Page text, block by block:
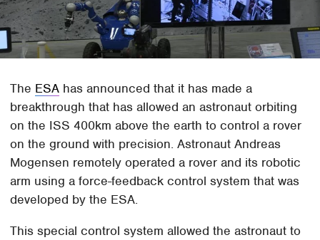
The ESA has announced that it has made a
breakthrough that has allowed an astronaut orbiting
on the ISS 400km above the earth to control a rover
on the ground with precision. Astronaut Andreas
Mogensen remotely operated a rover and its robotic
arm using a force-feedback control system that was
developed by the ESA.
This special control system allowed the astronaut to